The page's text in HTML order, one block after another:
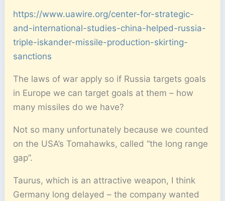
https://www.uawire.org/center-for-strategic-
and-international-studies-china-helped-russia-
triple-iskander-missile-production-skirting-
sanctions
The laws of war apply so if Russia targets goals
in Europe we can target goals at them – how
many missiles do we have?
Not so many unfortunately because we counted
on the USA’s Tomahawks, called “the long range
gap”.
Taurus, which is an attractive weapon, I think
Germany long delayed – the company wanted